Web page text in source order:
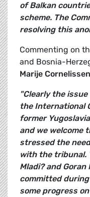
of Balkan
scheme. The
resolving this
Commenting on
and Bosnia-
Marije Cornelissen
"Clearly the
the International
former
and we welcome
stressed the
with the tribunal.
Mladi? and Goran
committed during
some progress